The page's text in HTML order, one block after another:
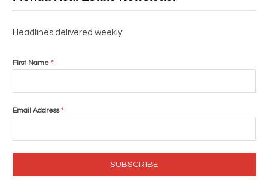
Headlines delivered weekly
First Name *
Email Address*
SUBSCRIBE